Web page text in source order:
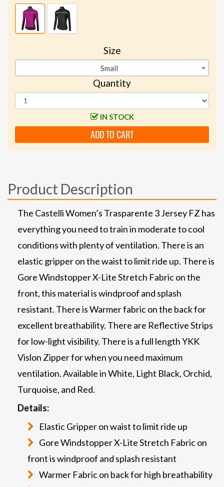
Size
Small
Quantity
IN STOCK
ADD TO CART
Product Description
The Castelli Women’s Trasparente 3 Jersey FZ has
everything you need to train in moderate to cool
conditions with plenty of ventilation. There is an
elastic gripper on the waist to limit ride up. There is
Gore Windstopper X-Lite Stretch Fabric on the
front, this material is windproof and splash
resistant. There is Warmer fabric on the back for
excellent breathability. There are Reflective Strips
for low-light visibility. There is a full length YKK
Vislon Zipper for when you need maximum
ventilation. Available in White, Light Black, Orchid,
Turquoise, and Red.
Details:
Elastic Gripper on waist to limit ride up
Gore Windstopper X-Lite Stretch Fabric on
front is windproof and splash resistant
Warmer Fabric on back for high breathability